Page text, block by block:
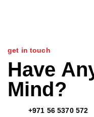
get in touch
Have
Mind?
+971 56 5370 572